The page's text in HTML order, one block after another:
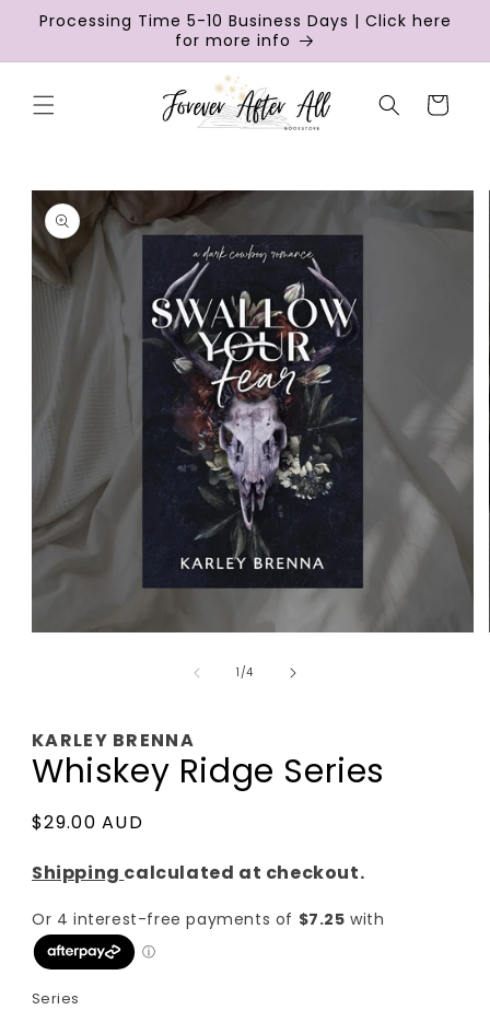
Skip to
content
Processing Time 5-10 Business Days | Click here
for more info
Cart
Skip to
product
information
1/of
4
KARLEY BRENNA
Whiskey Ridge Series
Regular
$29.00 AUD
Shipping calculated at checkout.
Series